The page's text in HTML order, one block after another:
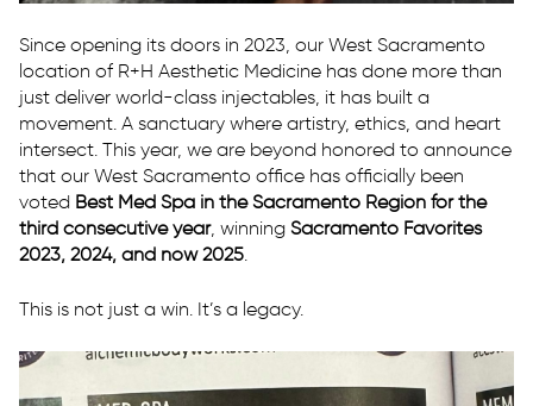
Since opening its doors in 2023, our West Sacramento
location of R+H Aesthetic Medicine has done more than
just deliver world-class injectables, it has built a
movement. A sanctuary where artistry, ethics, and heart
intersect. This year, we are beyond honored to announce
that our West Sacramento office has officially been
voted Best Med Spa in the Sacramento Region for the
third consecutive year, winning Sacramento Favorites
2023, 2024, and now 2025.
This is not just a win. It’s a legacy.